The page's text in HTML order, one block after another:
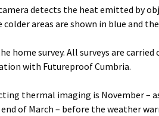
detects the heat emitted by
areas are shown in blue and
home survey. All surveys are carried
with Futureproof Cumbria.
thermal imaging is November –
of March – before the weather